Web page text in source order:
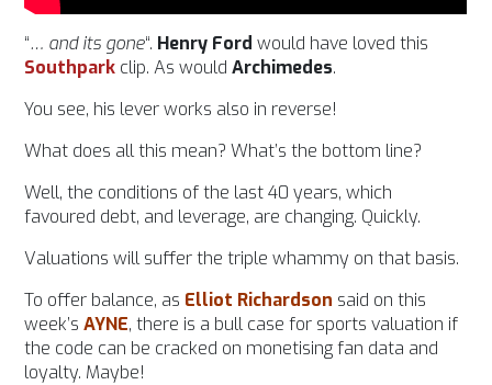
“… and its gone“. Henry Ford would have loved this
Southpark clip. As wouldArchimedes.
You see, his lever works also in reverse!
What does all this mean? What’s the bottom line?
Well, the conditions of the last 40 years, which
favoured debt, and leverage, are changing. Quickly.
Valuations will suffer the triple whammy on that basis.
To offer balance, as Elliot Richardson said on this
week’sAYNE, there is a bull case for sports valuation if
the code can be cracked on monetising fan data and
loyalty. Maybe!